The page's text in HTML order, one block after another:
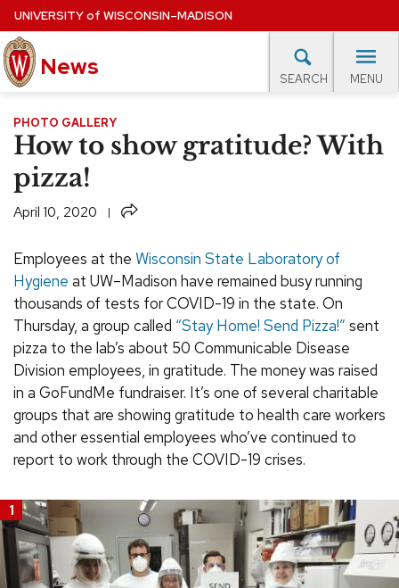
Skip
to
main
content
UNIVERSITYof WISCONSIN–MADISON
News SEARCH MENU
Site
navigation
Topics Campus News
EXPERTS DATABASE
PHOTO GALLERY
How to show gratitude? With
pizza!
April 10, 2020 Share
Employees at the Wisconsin State Laboratory of
Hygiene at UW–Madison have remained busy running
thousands of tests for COVID-19 in the state. On
Thursday, a group called “Stay Home! Send Pizza!” sent
pizza to the lab’s about 50 Communicable Disease
Division employees, in gratitude. The money was raised
in a GoFundMe fundraiser. It’s one of several charitable
groups that are showing gratitude to health care workers
and other essential employees who’ve continued to
report to work through the COVID-19 crises.
1